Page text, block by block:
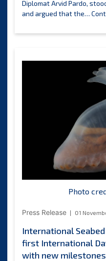
Diplomat Arvid Pardo,
and argued that the…
Press Release
01
International
first International
with new
Photo